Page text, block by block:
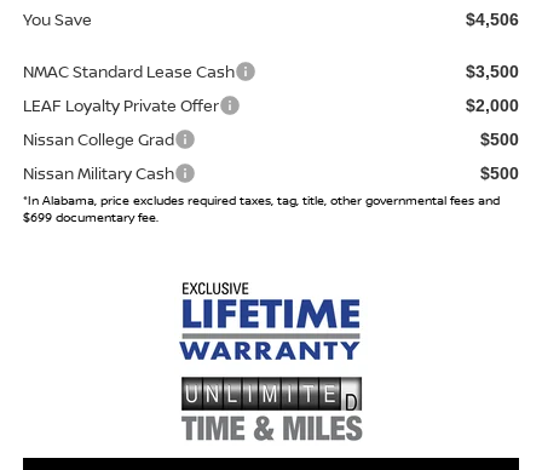
You Save $4,506
NMAC Standard Lease Cash $3,500
LEAF Loyalty Private Offer $2,000
Nissan College Grad $500
Nissan Military Cash $500
*In Alabama, price excludes required taxes, tag, title, other governmental fees and
$699 documentary fee.